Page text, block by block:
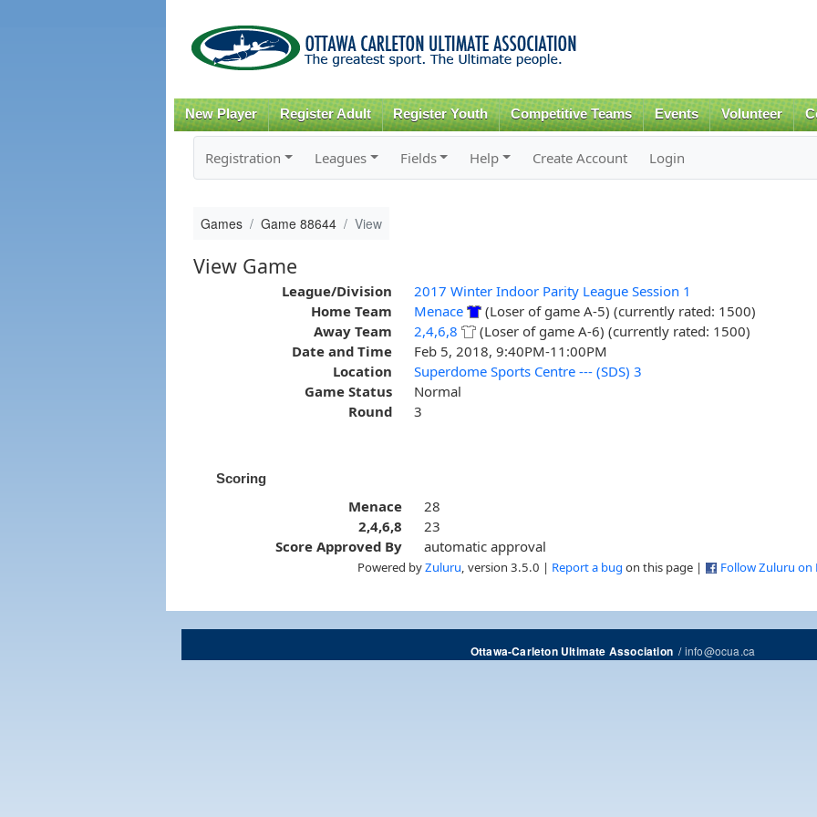
content
New Player Register Adult Register Youth Competitive Teams Events Volunteer
Registration Leagues Fields Help Create Account Login
Games Game 88644 View
View Game
League/Division
2017 Winter Indoor Parity League Session 1
Home Team
Menace
(Loser of game A-5) (currently rated: 1500)
Away Team
2,4,6,8
(Loser of game A-6) (currently rated: 1500)
Date and Time
Feb 5, 2018, 9:40PM-11:00PM
Location
Superdome Sports Centre --- (SDS) 3
Game Status
Normal
Round
3
Scoring
Menace
28
2,4,6,8
23
Score Approved By
automatic approval
Powered byZuluru , version 3.5.0 | Report a bug on this page | Follow Zuluru on
Ottawa-Carleton Ultimate Association/info@ocua.ca